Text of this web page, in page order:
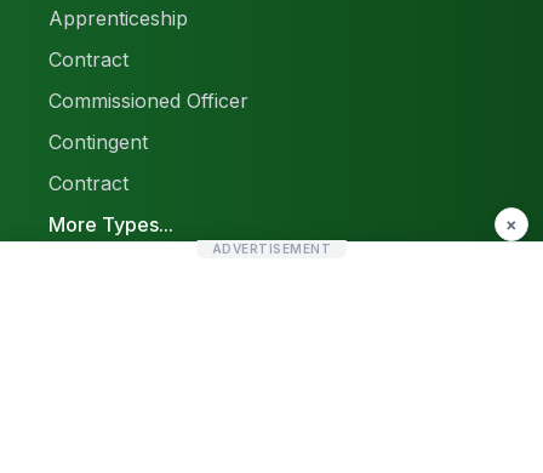
Apprenticeship
Contract
Commissioned Officer
Contingent
Contract
More Types...
×
ADVERTISEMENT